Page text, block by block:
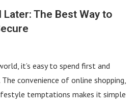
Later: The Best Way to
it’s easy to spend first and
convenience of online shopping,
temptations makes it simple